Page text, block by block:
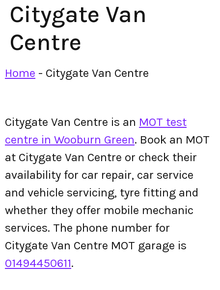
Citygate Van
Centre
Home - Citygate Van Centre
Citygate Van Centre is an MOT test
centre in Wooburn Green. Book an MOT
at Citygate Van Centre or check their
availability for car repair, car service
and vehicle servicing, tyre fitting and
whether they offer mobile mechanic
services. The phone number for
Citygate Van Centre MOT garage is
01494450611.